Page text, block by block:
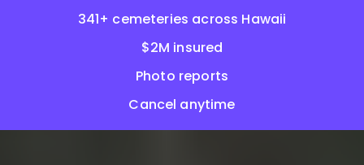
341+ cemeteries across Hawaii
$2M insured
Photo reports
Cancel anytime